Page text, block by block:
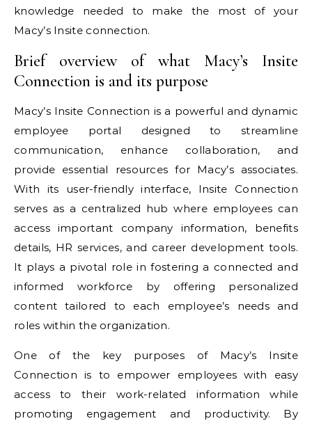
knowledge needed to make the most of your
Macy’s Insite connection.
Brief overview of what Macy’s Insite
Connection is and its purpose
Macy’s Insite Connection is a powerful and dynamic
employee portal designed to streamline
communication, enhance collaboration, and
provide essential resources for Macy’s associates.
With its user-friendly interface, Insite Connection
serves as a centralized hub where employees can
access important company information, benefits
details, HR services, and career development tools.
It plays a pivotal role in fostering a connected and
informed workforce by offering personalized
content tailored to each employee’s needs and
roles within the organization.
One of the key purposes of Macy’s Insite
Connection is to empower employees with easy
access to their work-related information while
promoting engagement and productivity. By